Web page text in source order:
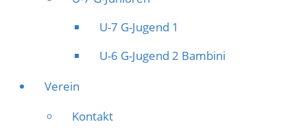
U-7 G-Jugend 1
U-6 G-Jugend 2 Bambini
Verein
Kontakt